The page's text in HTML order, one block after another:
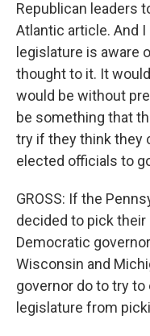
Republican leaders
Atlantic article. And
legislature is aware
thought to it. It
would be without
be something that
try if they think they
elected officials to
GROSS: If the
decided to pick
Democratic
Wisconsin and
governor do to try to
legislature from